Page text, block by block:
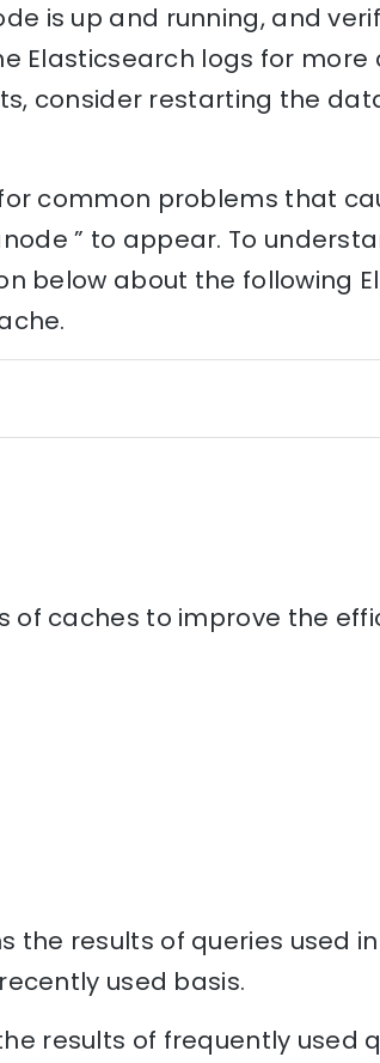
is up and running, and
Elasticsearch logs for
consider restarting the
common problems that
” to appear. To
below about the following
of caches to improve the
the results of queries used
used basis.
results of frequently used